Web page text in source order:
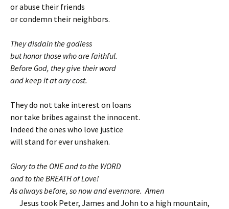
or abuse their friends
or condemn their neighbors.
They disdain the godless
but honor those who are faithful.
Before God, they give their word
and keep it at any cost.
They do not take interest on loans
nor take bribes against the innocent.
Indeed the ones who love justice
will stand for ever unshaken.
Glory to the ONE and to the WORD
and to the BREATH of Love!
As always before, so now and evermore. Amen
Jesus took Peter, James and John to a high mountain,